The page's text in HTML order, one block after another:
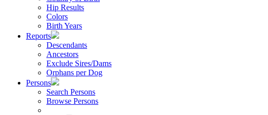
Hip Results
Colors
Birth Years
Reports
Descendants
Ancestors
Exclude Sires/Dams
Orphans per Dog
Persons
Search Persons
Browse Persons